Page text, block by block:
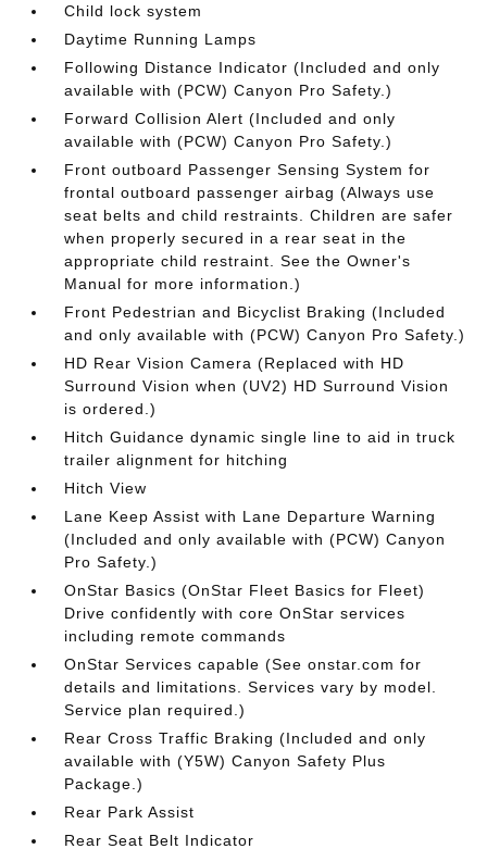
Child lock system
Daytime Running Lamps
Following Distance Indicator (Included and only
available with (PCW) Canyon Pro Safety.)
Forward Collision Alert (Included and only
available with (PCW) Canyon Pro Safety.)
Front outboard Passenger Sensing System for
frontal outboard passenger airbag (Always use
seat belts and child restraints. Children are safer
when properly secured in a rear seat in the
appropriate child restraint. See the Owner's
Manual for more information.)
Front Pedestrian and Bicyclist Braking (Included
and only available with (PCW) Canyon Pro Safety.)
HD Rear Vision Camera (Replaced with HD
Surround Vision when (UV2) HD Surround Vision
is ordered.)
Hitch Guidance dynamic single line to aid in truck
trailer alignment for hitching
Hitch View
Lane Keep Assist with Lane Departure Warning
(Included and only available with (PCW) Canyon
Pro Safety.)
OnStar Basics (OnStar Fleet Basics for Fleet)
Drive confidently with core OnStar services
including remote commands
OnStar Services capable (See onstar.com for
details and limitations. Services vary by model.
Service plan required.)
Rear Cross Traffic Braking (Included and only
available with (Y5W) Canyon Safety Plus
Package.)
Rear Park Assist
Rear Seat Belt Indicator